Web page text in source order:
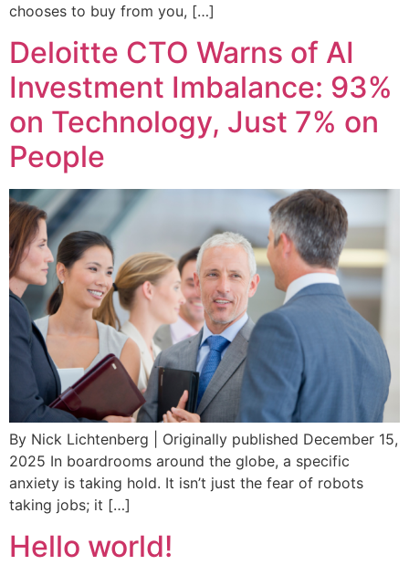
chooses to buy from you, […]
Deloitte CTO Warns of AI
Investment Imbalance: 93%
on Technology, Just 7% on
People
By Nick Lichtenberg | Originally published December 15,
2025 In boardrooms around the globe, a specific
anxiety is taking hold. It isn’t just the fear of robots
taking jobs; it […]
Hello world!